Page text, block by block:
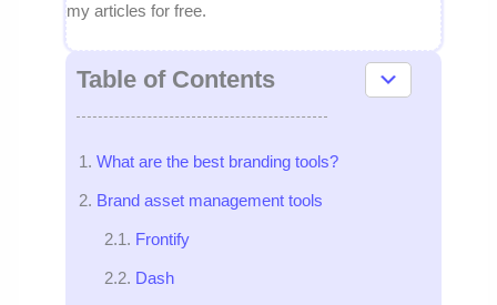
my articles for free.
Table of Contents
What are the best branding tools?
Brand asset management tools
Frontify
Dash